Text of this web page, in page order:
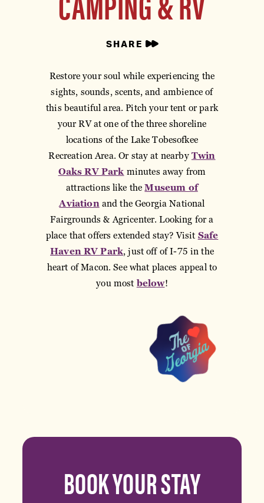
SHARE
Restore your soul while experiencing the
sights, sounds, scents, and ambience of
this beautiful area. Pitch your tent or park
your RV at one of the three shoreline
locations of the Lake Tobesofkee
Recreation Area. Or stay at nearbyTwin
Oaks RV Park minutes away from
attractions like theMuseum of
Aviationand the Georgia National
Fairgrounds & Agricenter. Looking for a
place that offers extended stay? Visit Safe
Haven RV Park, just off of I-75 in the
heart of Macon. See what places appeal to
you most below!
BOOK YOUR STAY